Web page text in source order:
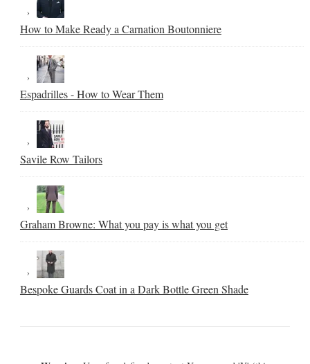
How to Make Ready a Carnation Boutonniere
Espadrilles - How to Wear Them
Savile Row Tailors
Graham Browne: What you pay is what you get
Bespoke Guards Coat in a Dark Bottle Green Shade